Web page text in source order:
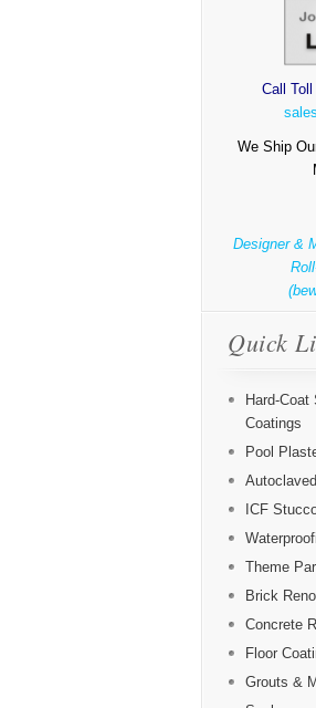
Call Toll
We Ship
Designer &
Quick
Hard-
Coatings
Pool
ICF
Theme
Brick
Concrete
Floor
Grouts &